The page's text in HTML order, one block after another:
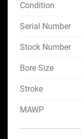
Condition
Serial Number
Stock Number
Bore Size
Stroke
MAWP